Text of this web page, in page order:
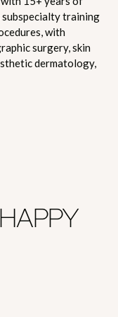
training
with
surgery, skin
dermatology,